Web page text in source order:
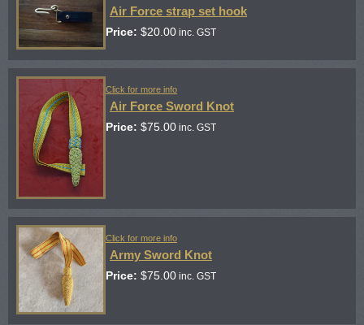
Air Force strap set hook
Price: $20.00 inc. GST
Click for more info
Air Force Sword Knot
Price: $75.00 inc. GST
Click for more info
Army Sword Knot
Price: $75.00 inc. GST